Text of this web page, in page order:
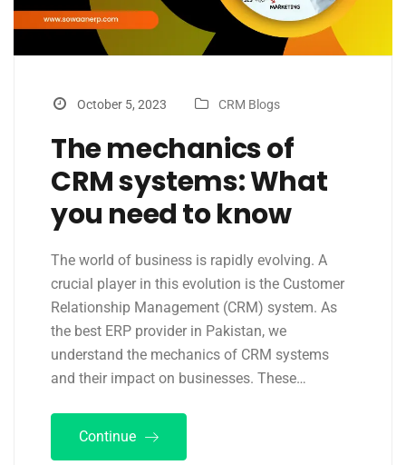
October 5, 2023 CRM Blogs
The mechanics of
CRM systems: What
you need to know
The world of business is rapidly evolving. A
crucial player in this evolution is the Customer
Relationship Management (CRM) system. As
the best ERP provider in Pakistan, we
understand the mechanics of CRM systems
and their impact on businesses. These…
Continue